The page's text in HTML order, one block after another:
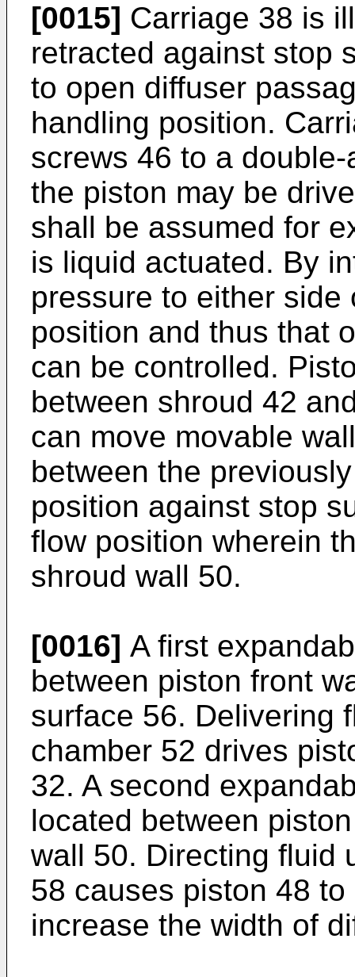
[0015] Carriage 38 is
retracted against stop
to open diffuser
handling position.
screws 46 to a
the piston may be
shall be assumed for
is liquid actuated. By
pressure to either
position and thus that
can be controlled.
between shroud 42
can move movable
between the
position against stop
flow position wherein
shroud wall 50.
[0016] A first
between piston front
surface 56. Delivering
chamber 52 drives
32. A second
located between
wall 50. Directing fluid
58 causes piston 48
increase the width of